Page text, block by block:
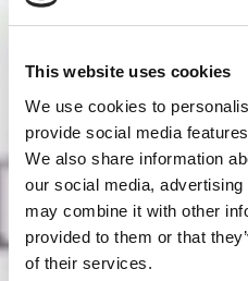
This website uses cookies
We use cookies to
provide social media
We also share information
our social media,
may combine it with other
provided to them or that
of their services.